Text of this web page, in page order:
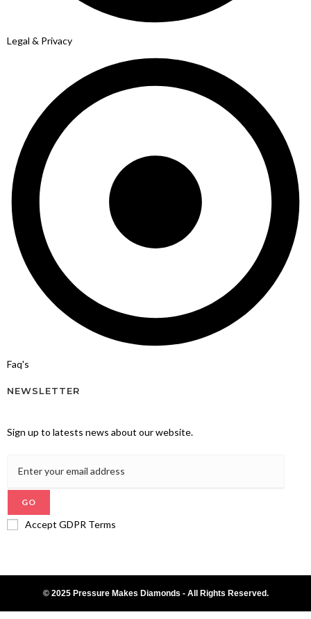
Legal & Privacy
Faq's
NEWSLETTER
Sign up to latests news about our website.
GO
Accept GDPR Terms
© 2025 Pressure Makes Diamonds - All Rights Reserved.